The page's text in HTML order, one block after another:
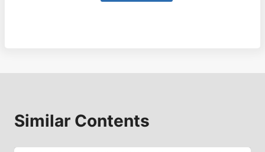
Similar Contents